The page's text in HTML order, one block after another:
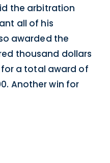
the arbitration
all of his
awarded the
thousand dollars
a total award of
Another win for